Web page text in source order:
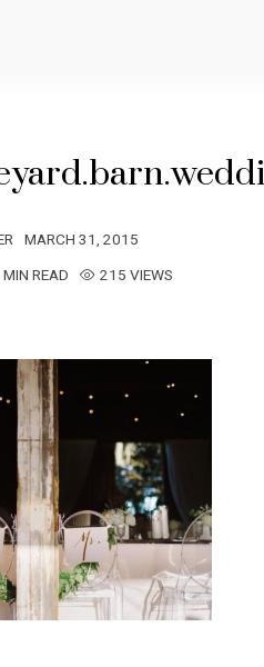
MARCH 31, 2015
READ 215 VIEWS